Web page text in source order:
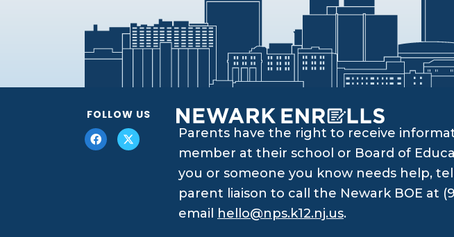
FOLLOW US
Parents have the right to receive
member at their school or Board of
you or someone you know needs help,
parent liaison to call the Newark BOE at
email
hello@nps.k12.nj.us.